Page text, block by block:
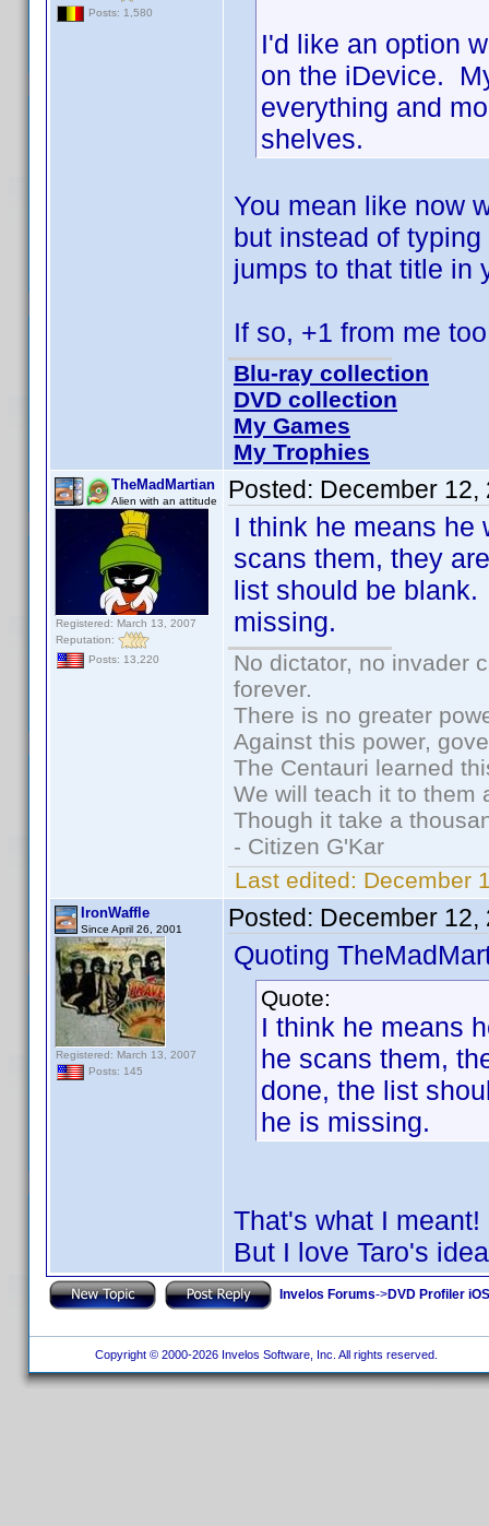
Posts: 1,580
I'd like an option
on the iDevice.
everything and
shelves.
You mean like now
but instead of
jumps to that title in
If so, +1 from me
Blu-ray collection
DVD collection
My Games
My Trophies
TheMadMartian
Alien with an attitude
Registered: March 13, 2007
Reputation:
Posts: 13,220
Posted: December 12,
I think he means he
scans them, they
list should be
missing.
No dictator, no invader
forever.
There is no greater
Against this power,
The Centauri learned
We will teach it to them
Though it take a
- Citizen G'Kar
Last edited: December
IronWaffle
Since April 26, 2001
Registered: March 13, 2007
Posts: 145
Posted: December 12,
Quoting
Quote:
I think he means
he scans them,
done, the list
he is missing.
That's what I
But I love Taro's
Invelos Forums->DVD Profiler
Copyright © 2000-2026 Invelos Software, Inc. All rights reserved.